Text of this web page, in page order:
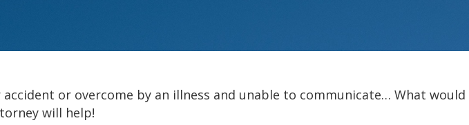
or overcome by an illness and unable to communicate… What would
will help!